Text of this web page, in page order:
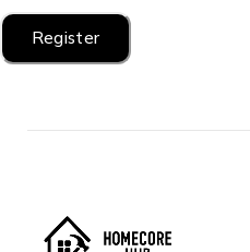
Register